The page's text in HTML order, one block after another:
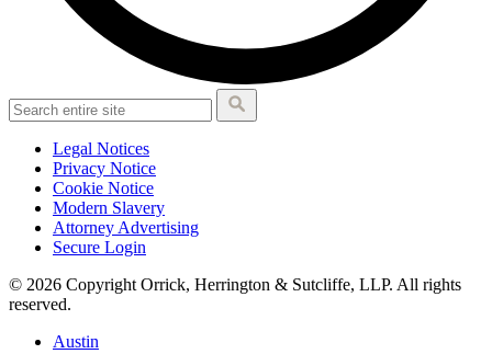
Legal Notices
Privacy Notice
Cookie Notice
Modern Slavery
Attorney Advertising
Secure Login
© 2026 Copyright Orrick, Herrington & Sutcliffe, LLP. All rights
reserved.
Austin